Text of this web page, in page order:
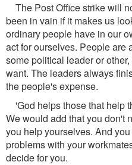
The Post Office strike will
been in vain if it makes us
ordinary people have in our
act for ourselves. People are
some political leader or
want. The leaders always
the people's expense.
'God helps those that help
We would add that you don't
you help yourselves. And
problems with your
decide for you.